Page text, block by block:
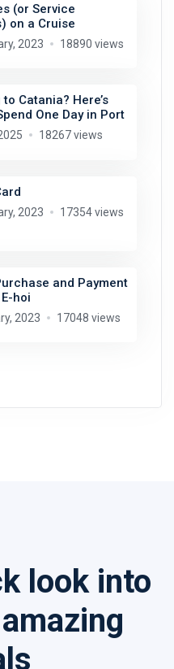
(or Service
on a Cruise
2023 18890 views
Catania? Here’s
One Day in Port
18267 views
2023 17354 views
and Payment
hoi
2023 17048 views
look into